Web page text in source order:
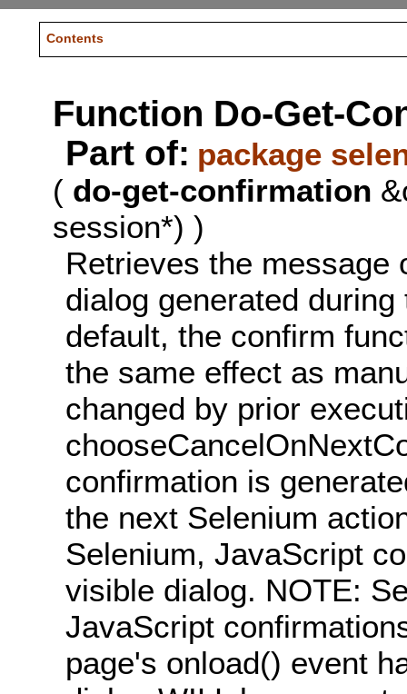
Contents
Function Do-Get-
Part of: package
( do-get-confirmation
session*) )
Retrieves the message
dialog generated
default, the confirm
the same effect as
changed by prior
confirmation is
the next Selenium
Selenium, JavaScript
visible dialog. NOTE:
JavaScript
page's onload() event